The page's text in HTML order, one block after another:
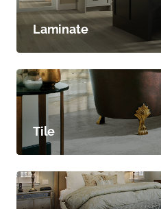
Laminate
Tile